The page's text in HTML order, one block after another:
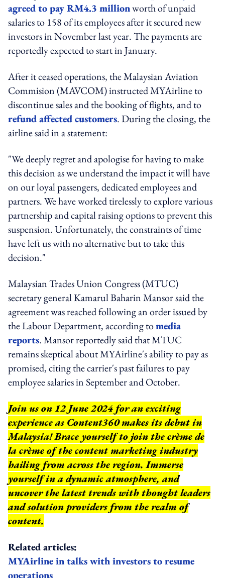
agreed to pay RM4.3 millionworth of unpaid
salaries to 158 of its employees after it secured new
investors in November last year. The payments are
reportedly expected to start in January.
After it ceased operations, the Malaysian Aviation
Commision (MAVCOM) instructed MYAirline to
discontinue sales and the booking of flights, and to
refund affected customers. During the closing, the
airline said in a statement:
"We deeply regret and apologise for having to make
this decision as we understand the impact it will have
on our loyal passengers, dedicated employees and
partners. We have worked tirelessly to explore various
partnership and capital raising options to prevent this
suspension. Unfortunately, the constraints of time
have left us with no alternative but to take this
decision."
Malaysian Trades Union Congress (MTUC)
secretary general Kamarul Baharin Mansor said the
agreement was reached following an order issued by
the Labour Department, according tomedia
reports. Mansor reportedly said that MTUC
remains skeptical about MYAirline's ability to pay as
promised, citing the carrier's past failures to pay
employee salaries in September and October.
Join us on 12 June 2024 for an exciting
experience as Content360 makes its debut in
Malaysia! Brace yourself to join the crème de
la crème of the content marketing industry
hailing from across the region. Immerse
yourself in a dynamic atmosphere, and
uncover the latest trends with thought leaders
and solution providers from the realm of
content.
Related articles:
MYAirline in talks with investors to resume
operations